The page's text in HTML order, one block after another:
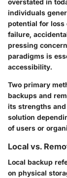
overstated in
individuals
potential for loss
failure,
pressing
paradigms is
accessibility.
Two primary
backups and
its strengths
solution
of users or
Local vs.
Local backup
on physical